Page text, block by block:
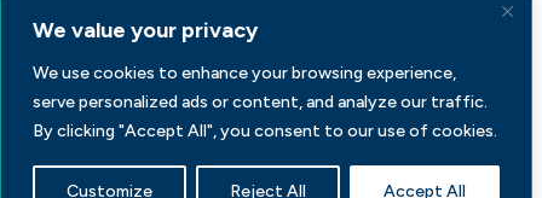
We value your privacy
We use cookies to enhance your browsing experience,
serve personalized ads or content, and analyze our traffic.
By clicking "Accept All", you consent to our use of cookies.
Customize Reject All Accept All
Facebook
LinkedIn
X
Advertise with MLA Privacy Policy